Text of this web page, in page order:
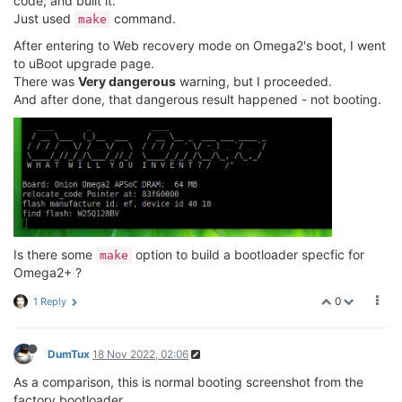
//jeffzhou@onion.io
//adding for read wifi MAC address.
unsigned char macbuf[ 6];
raspi_read(macbuf, CFG_FACTORY_ADDR -
printf("wifi mac address =
      macbuf[
0],macbuf[1 ],macbuf[2],macbuf[3
Just used make command.
After entering to Web recovery mode on Omega2's boot, I went
to uBoot upgrade page.
There was Very dangerous warning, but I proceeded.
And after done, that dangerous result happened - not booting.
Is there some make option to build a bootloader specfic for
Omega2+ ?
0
1 Reply
DumTux 18 Nov 2022, 02:06
As a comparison, this is normal booting screenshot from the